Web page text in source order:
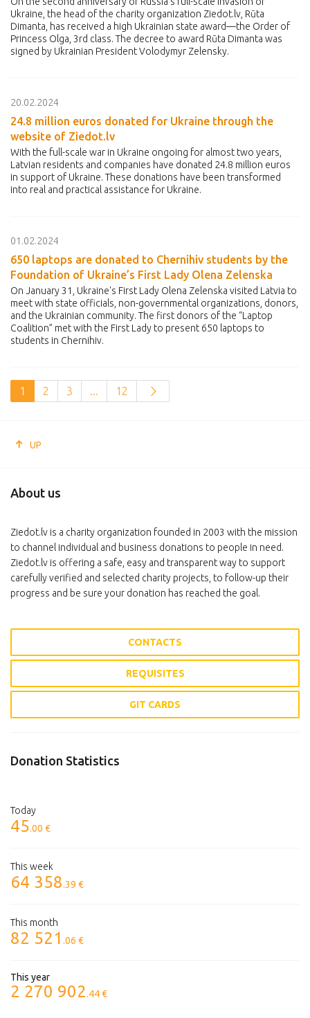
Ukraine, the head of the charity organization Ziedot.lv, Rūta
Dimanta, has received a high Ukrainian state award—the Order of
Princess Olga, 3rd class. The decree to award Rūta Dimanta was
signed by Ukrainian President Volodymyr Zelensky.
20.02.2024
24.8 million euros donated for Ukraine through the
website of Ziedot.lv
With the full-scale war in Ukraine ongoing for almost two years,
Latvian residents and companies have donated 24.8 million euros
in support of Ukraine. These donations have been transformed
into real and practical assistance for Ukraine.
01.02.2024
650 laptops are donated to Chernihiv students by the
Foundation of Ukraine’s First Lady Olena Zelenska
On January 31, Ukraine's First Lady Olena Zelenska visited Latvia to
meet with state officials, non-governmental organizations, donors,
and the Ukrainian community. The first donors of the “Laptop
Coalition” met with the First Lady to present 650 laptops to
students in Chernihiv.
1 2 3 ... 12
UP
About us
Ziedot.lv is a charity organization founded in 2003 with the mission
to channel individual and business donations to people in need.
Ziedot.lv is offering a safe, easy and transparent way to support
carefully verified and selected charity projects, to follow-up their
progress and be sure your donation has reached the goal.
CONTACTS
REQUISITES
GIT CARDS
Donation Statistics
Today
45.00 €
This week
64 358.39 €
This month
82 521 .06 €
This year
2 270 902.44 €